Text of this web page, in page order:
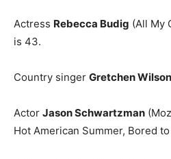
Actress Rebecca Budig (All My
is 43.
Country singer Gretchen Wilson
Actor Jason Schwartzman
Hot American Summer, Bored